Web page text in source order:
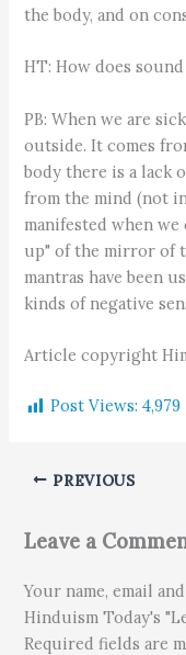
the body, and on
HT: How does
PB: When we are
outside. It comes
body there is a lack
from the mind (not
manifested when we
up" of the mirror of
mantras have been
kinds of negative
Article copyright
Post Views: 4,979
PREVIOUS
Leave a
Your name, email
Hinduism Today's
Required fields are